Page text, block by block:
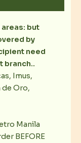
but
by
need
branch..
Imus,
de Oro,
Manila
BEFORE